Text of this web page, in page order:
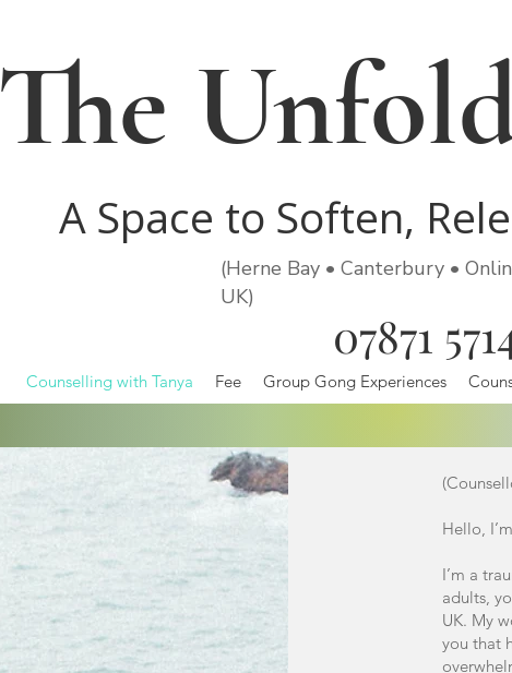
The
A Space to Soften,
07871
Counselling with Tanya Fee Group Gong Experiences
(Herne Bay • Canterbury •
UK)
Hello,
I’m a
adults,
UK. My
you that